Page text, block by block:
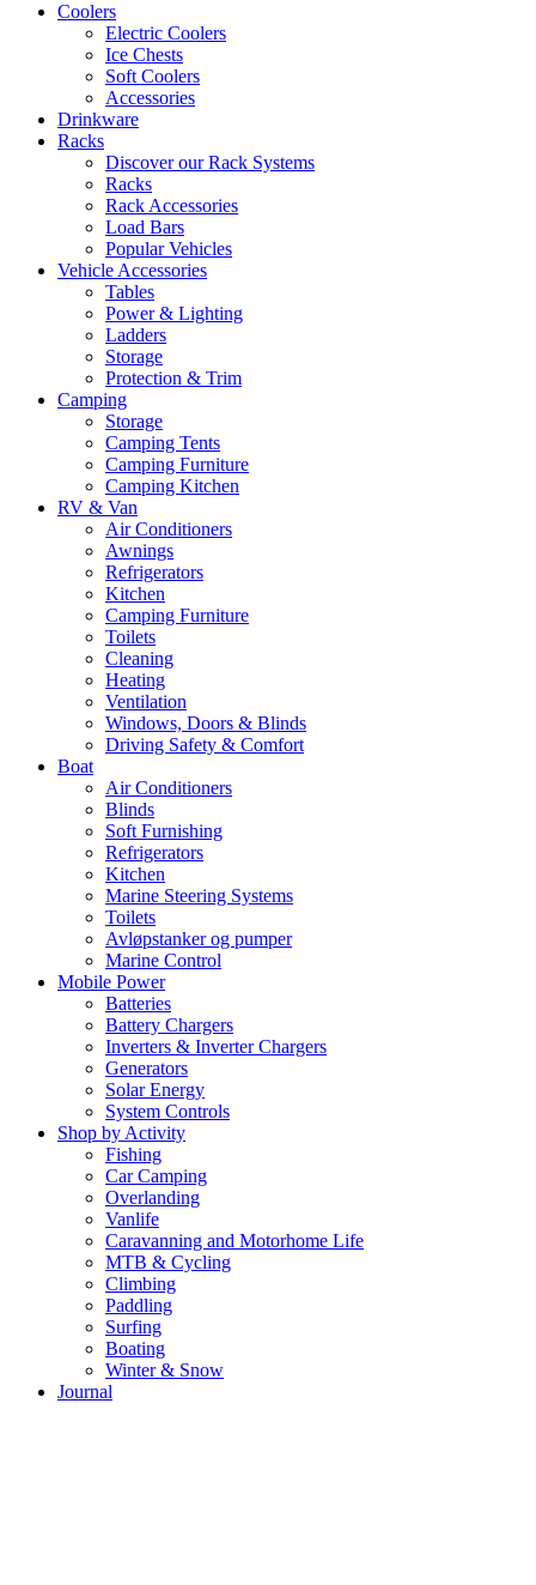
Coolers
Electric Coolers
Ice Chests
Soft Coolers
Accessories
Drinkware
Racks
Discover our Rack Systems
Racks
Rack Accessories
Load Bars
Popular Vehicles
Vehicle Accessories
Tables
Power & Lighting
Ladders
Storage
Protection & Trim
Camping
Storage
Camping Tents
Camping Furniture
Camping Kitchen
RV & Van
Air Conditioners
Awnings
Refrigerators
Kitchen
Camping Furniture
Toilets
Cleaning
Heating
Ventilation
Windows, Doors & Blinds
Driving Safety & Comfort
Boat
Air Conditioners
Blinds
Soft Furnishing
Refrigerators
Kitchen
Marine Steering Systems
Toilets
Avløpstanker og pumper
Marine Control
Mobile Power
Batteries
Battery Chargers
Inverters & Inverter Chargers
Generators
Solar Energy
System Controls
Shop by Activity
Fishing
Car Camping
Overlanding
Vanlife
Caravanning and Motorhome Life
MTB & Cycling
Climbing
Paddling
Surfing
Boating
Winter & Snow
Journal